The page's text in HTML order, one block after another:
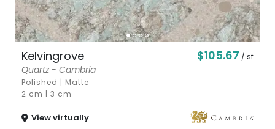
Kelvingrove $105.67 / sf
Quartz - Cambria
Polished | Matte
2 cm |3 cm
View virtually